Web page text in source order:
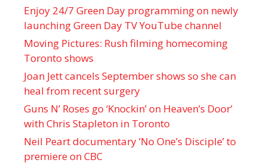
Enjoy 24/7 Green Day programming on newly
launching Green Day TV YouTube channel
Moving Pictures : Rush filming homecoming
Toronto shows
Joan Jett cancels September shows so she can
heal from recent surgery
Guns N’ Roses go ‘Knockin’ on Heaven’s Door’
with Chris Stapleton in Toronto
Neil Peart documentary ’No One’s Disciple ’ to
premiere on CBC